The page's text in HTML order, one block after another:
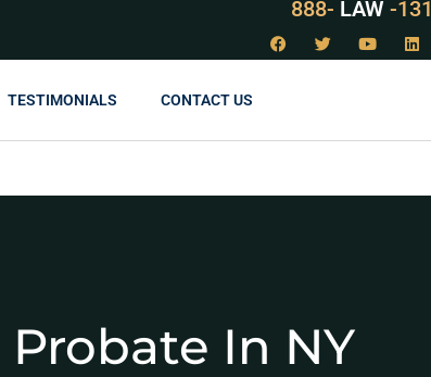
888- LAW -
TESTIMONIALS CONTACT US
In NY